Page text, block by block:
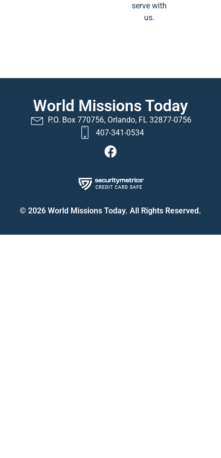
serve with
us.
World Missions Today
P.O. Box 770756, Orlando, FL 32877-0756
407-341-0534
© 2026 World Missions Today. All Rights Reserved.